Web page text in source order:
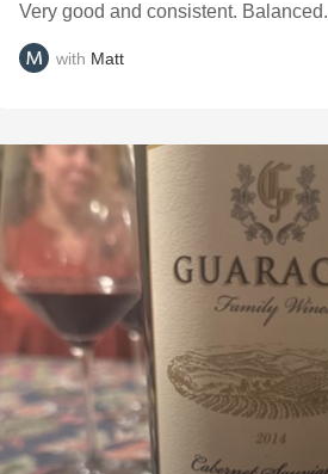
Very good and consistent. Balanced.
with Matt